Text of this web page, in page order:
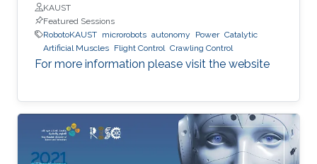
KAUST
Featured Sessions
RobotoKAUST microrobots autonomy Power Catalytic
Artificial Muscles Flight Control Crawling Control
For more information please visit the website